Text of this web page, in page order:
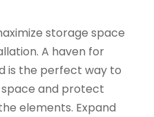
storage space
A haven for
is the perfect way to
and protect
elements. Expand